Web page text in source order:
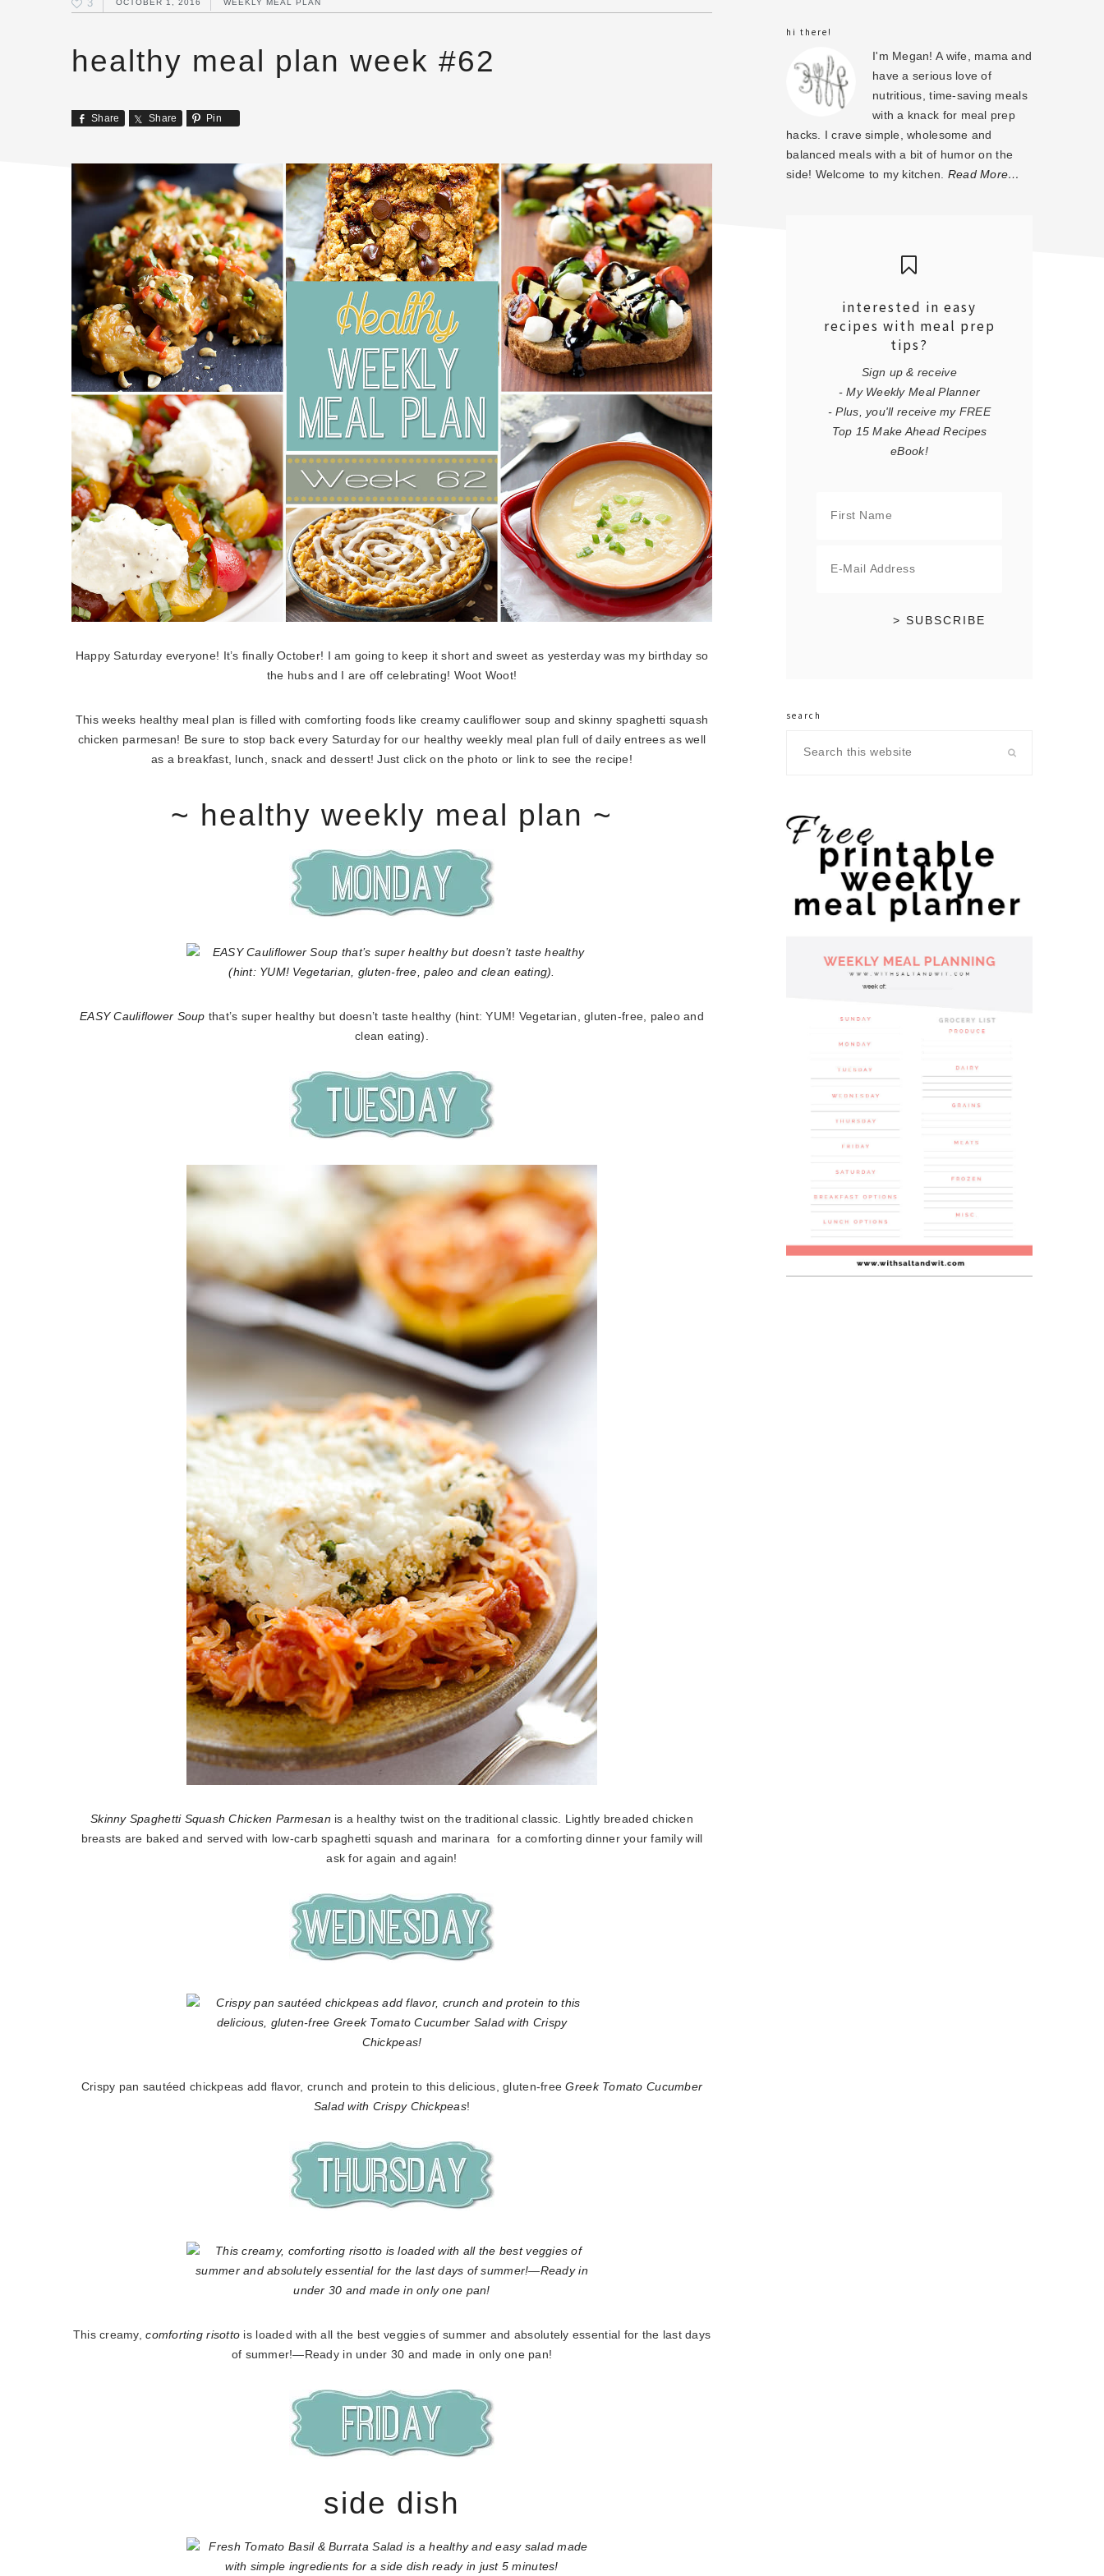
3 OCTOBER 1, 2016 WEEKLY MEAL PLAN
healthy meal plan week #62
Share Share Pin
Happy Saturday everyone! It’s finally October! I am going to keep it short and sweet as yesterday was my birthday so
the hubs and I are off celebrating! Woot Woot!
This weeks healthy meal plan is filled with comforting foods like creamy cauliflower soup and skinny spaghetti squash
chicken parmesan! Be sure to stop back every Saturday for our healthy weekly meal plan full of daily entrees as well
as a breakfast, lunch, snack and dessert! Just click on the photo or link to see the recipe!
~ healthy weekly meal plan ~
EASY Cauliflower Soup that’s super healthy but doesn’t taste healthy (hint: YUM! Vegetarian, gluten-free, paleo and
clean eating).
Skinny Spaghetti Squash Chicken Parmesan is a healthy twist on the traditional classic. Lightly breaded chicken
breasts are baked and served with low-carb spaghetti squash and marinara for a comforting dinner your family will
ask for again and again!
Crispy pan sautéed chickpeas add flavor, crunch and protein to this delicious, gluten-freeGreek Tomato Cucumber
Salad with Crispy Chickpeas!
This creamy,comforting risotto is loaded with all the best veggies of summer and absolutely essential for the last days
of summer!—Ready in under 30 and made in only one pan!
side dish
hi there!
I'm Megan! A wife, mama and
have a serious love of
nutritious, time-saving meals
with a knack for meal prep
hacks. I crave simple, wholesome and
balanced meals with a bit of humor on the
side! Welcome to my kitchen. Read More…
interested in easy
recipes with meal prep
tips?
Sign up & receive
- My Weekly Meal Planner
- Plus, you'll receive my FREE
Top 15 Make Ahead Recipes
eBook!
search
this